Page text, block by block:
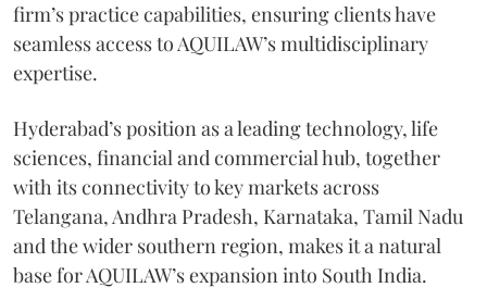
firm’s practice capabilities, ensuring clients have
seamless access to AQUILAW’s multidisciplinary
expertise.
Hyderabad’s position as a leading technology, life
sciences, financial and commercial hub, together
with its connectivity to key markets across
Telangana, Andhra Pradesh, Karnataka, Tamil Nadu
and the wider southern region, makes it a natural
base for AQUILAW’s expansion into South India.